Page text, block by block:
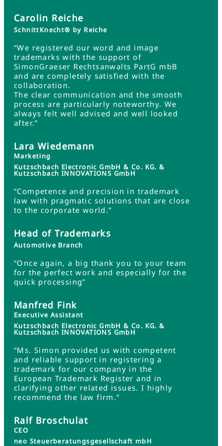
Carolin Reiche
SchnittKnecht® by Reiche
“We registered our word and image
trademarks with the support of
SimonGraeser Rechtsanwalts PartG mbB
and are completely satisfied with the
collaboration.
The clear communication and the smooth
process are particularly noteworthy. We
always felt well advised and well looked
after.”
Lara Wiedemann
Marketing
Kutzschbach Electronic GmbH & Co. KG. &
Kutzschbach INNOVATIONS GmbH
“Competence and precision in trademark
law with pragmatic solutions that are close
to the corporate world.”
Head of Trademarks
Automotive Branch
“Once again, a big thank you to your team
for the perfect work and especially for the
quick processing”
Manfred Fink
Executive Assistant
Kutzschbach Electronic GmbH & Co. KG. &
Kutzschbach INNOVATIONS GmbH
“Ms. Simon provided us with competent
and reliable support in registering a
trademark for our company in the
European Trademark Register and in
clarifying other related issues. I highly
recommend the law firm.“
Ralf Broschulat
CEO
neo Steuerberatungsgesellschaft mbH